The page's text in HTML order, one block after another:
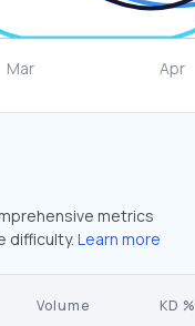
metrics
difficulty. Learn more
Volume KD %